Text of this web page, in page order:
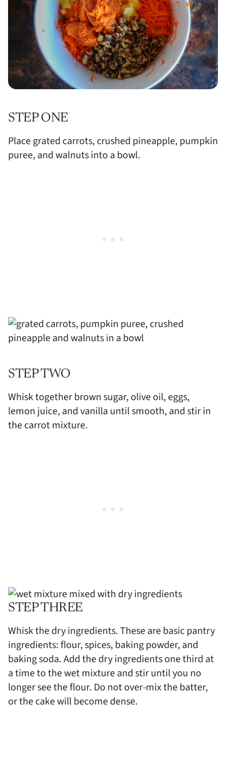
STEP ONE
Place grated carrots, crushed pineapple, pumpkin
puree, and walnuts into a bowl.
STEP TWO
Whisk together brown sugar, olive oil, eggs,
lemon juice, and vanilla until smooth, and stir in
the carrot mixture.
STEP THREE
Whisk the dry ingredients. These are basic pantry
ingredients: flour, spices, baking powder, and
baking soda. Add the dry ingredients one third at
a time to the wet mixture and stir until you no
longer see the flour. Do not over-mix the batter,
or the cake will become dense.